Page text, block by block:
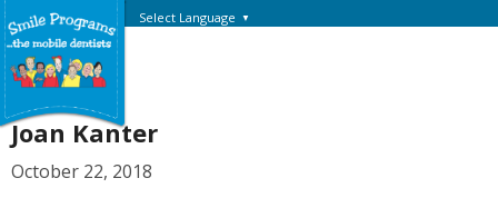
Select Language ▼
Joan Kanter
October 22, 2018